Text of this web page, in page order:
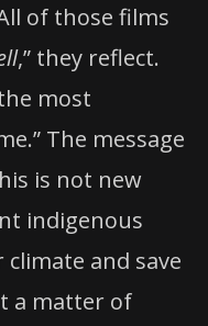
of those films
,” they reflect.
most
The message
is not new
indigenous
and save
a matter of